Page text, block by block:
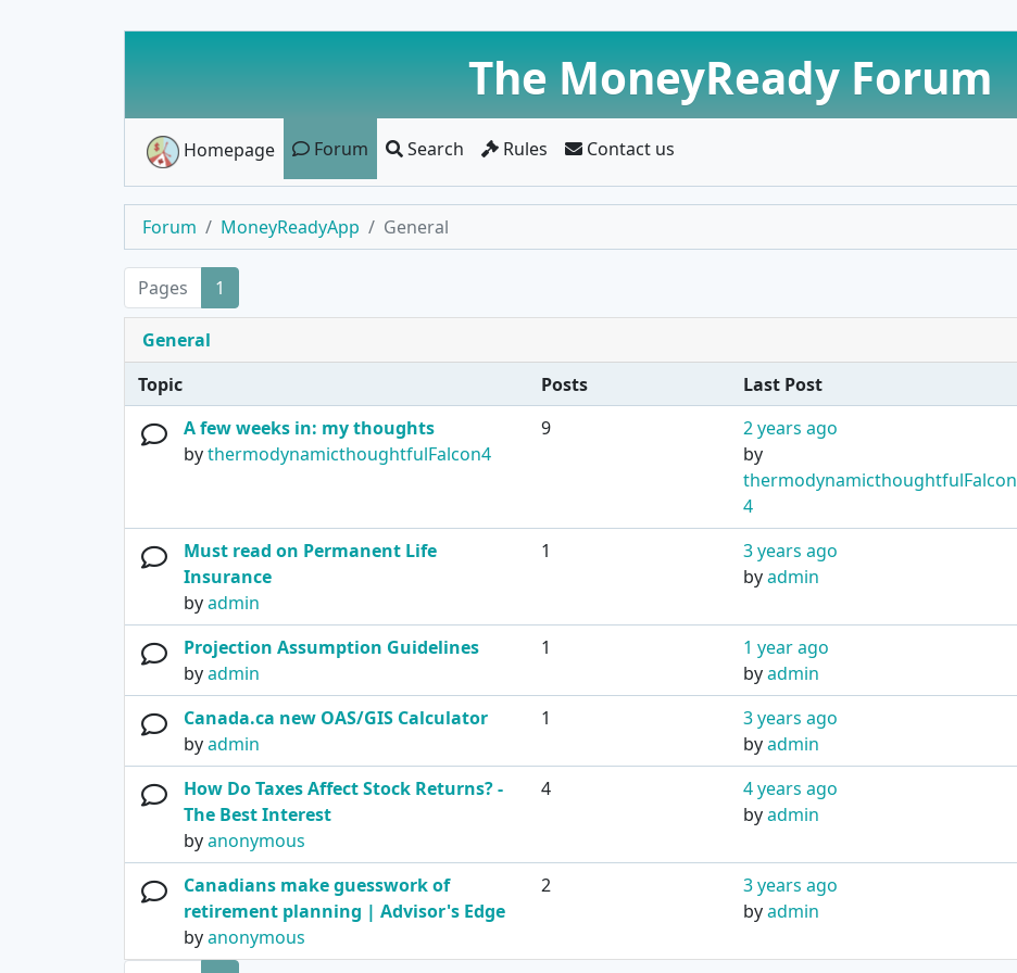
The MoneyReady Forum
Homepage Forum Search Rules Contact us
Forum MoneyReadyApp General
Pages 1
General
Topic
Posts
Last Post
A few weeks in: my thoughts
bythermodynamicthoughtfulFalcon4
9
2 years ago
by
thermodynamicthoughtfulFalcon
4
Must read on Permanent Life
Insurance
byadmin
1
3 years ago
byadmin
Projection Assumption Guidelines
byadmin
1
1 year ago
byadmin
Canada.ca new OAS/GIS Calculator
byadmin
1
3 years ago
byadmin
How Do Taxes Affect Stock Returns? -
The Best Interest
byanonymous
4
4 years ago
byadmin
Canadians make guesswork of
retirement planning | Advisor's Edge
byanonymous
2
3 years ago
byadmin